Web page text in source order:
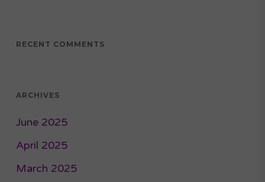
RECENT COMMENTS
ARCHIVES
June 2025
April 2025
March 2025